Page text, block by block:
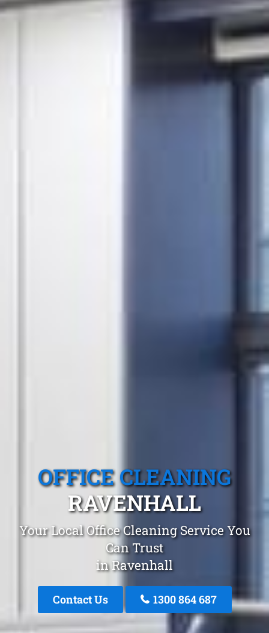
OFFICE CLEANING
RAVENHALL
Your Local Office Cleaning Service You
Can Trust
in Ravenhall
Contact Us 1300 864 687